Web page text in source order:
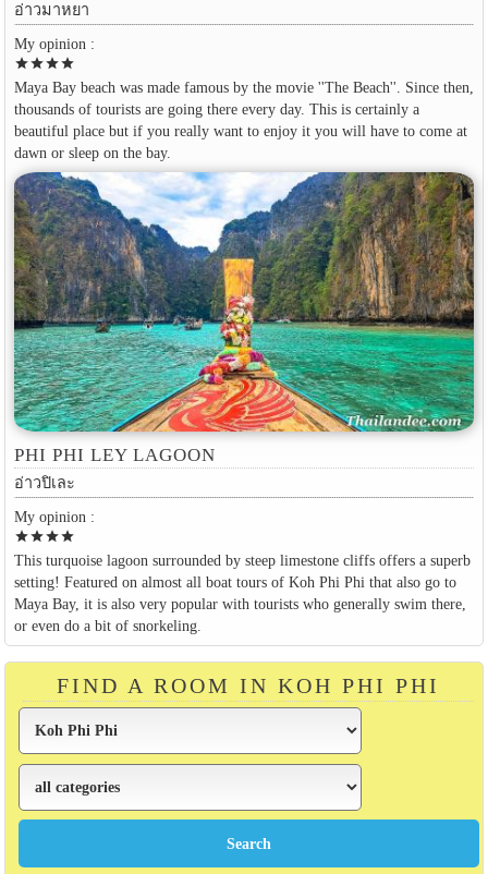
อ่าวมาหยา
My opinion :
starstarstarstar
Maya Bay beach was made famous by the movie ''The Beach''. Since then,
thousands of tourists are going there every day. This is certainly a
beautiful place but if you really want to enjoy it you will have to come at
dawn or sleep on the bay.
PHI PHI LEY LAGOON
อ่าวปิเละ
My opinion :
starstarstarstar
This turquoise lagoon surrounded by steep limestone cliffs offers a superb
setting! Featured on almost all boat tours of Koh Phi Phi that also go to
Maya Bay, it is also very popular with tourists who generally swim there,
or even do a bit of snorkeling.
FIND A ROOM IN KOH PHI PHI